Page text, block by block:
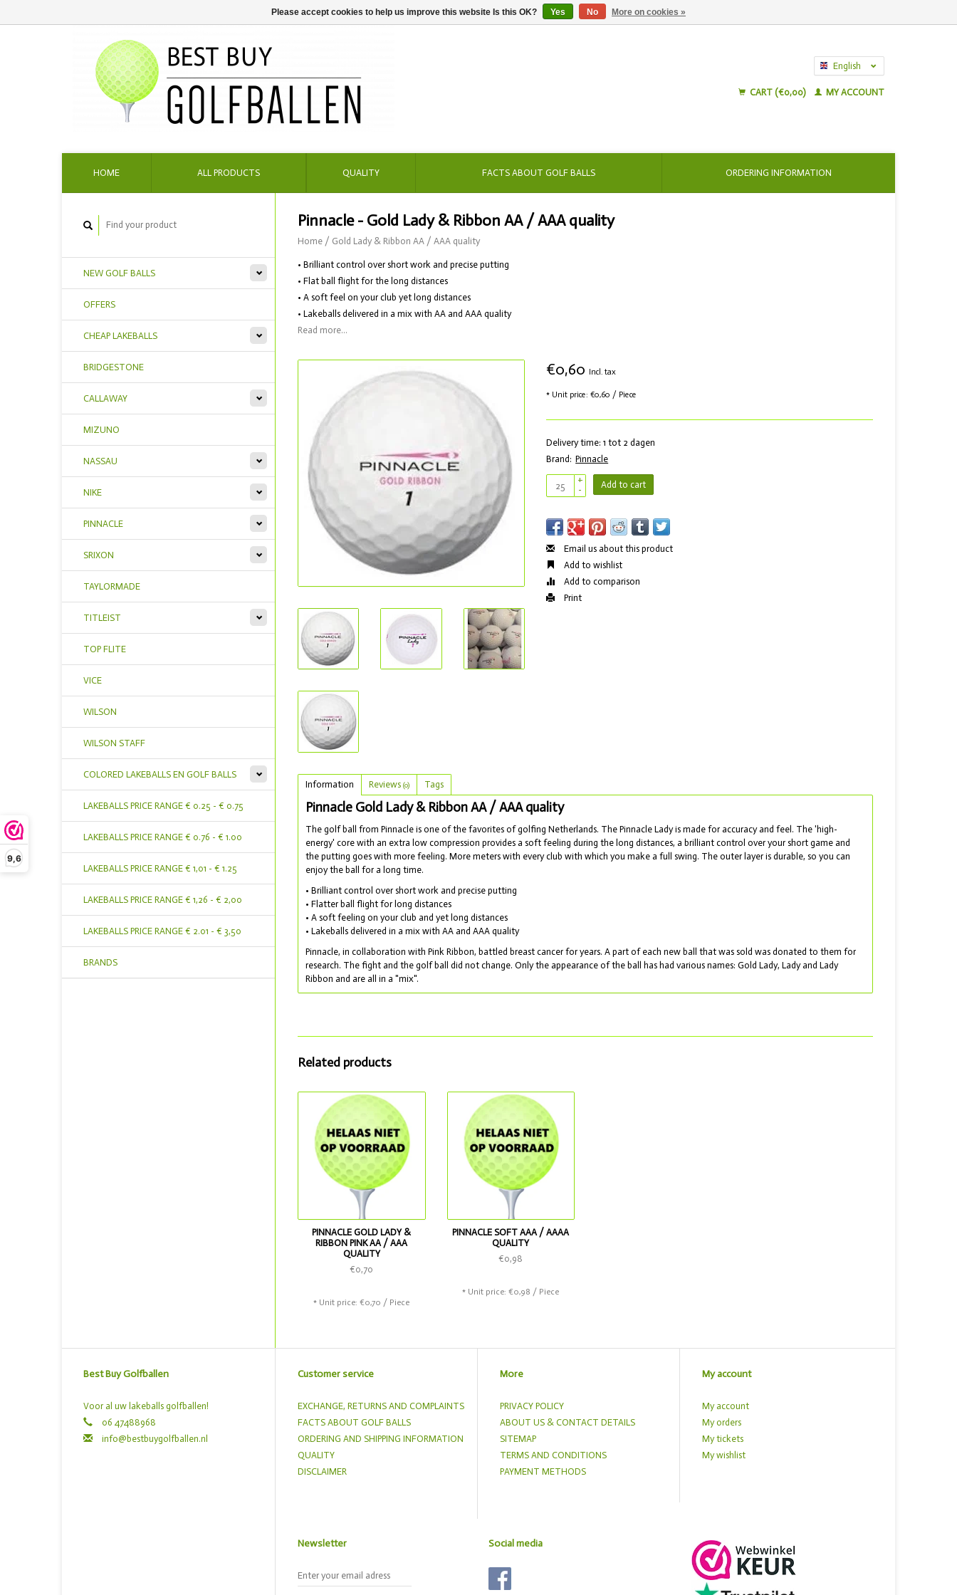
9,6
English
CART (€0,00)
MY ACCOUNT
HOME ALL PRODUCTS QUALITY FACTS ABOUT GOLF BALLS ORDERING INFORMATION
NEW GOLF BALLS
OFFERS
CHEAP LAKEBALLS
BRIDGESTONE
CALLAWAY
MIZUNO
NASSAU
NIKE
PINNACLE
SRIXON
TAYLORMADE
TITLEIST
TOP FLITE
VICE
WILSON
WILSON STAFF
COLORED LAKEBALLS EN GOLF BALLS
LAKEBALLS PRICE RANGE € 0.25 - € 0.75
LAKEBALLS PRICE RANGE € 0.76 - € 1.00
LAKEBALLS PRICE RANGE € 1,01 - € 1.25
LAKEBALLS PRICE RANGE € 1,26 - € 2,00
LAKEBALLS PRICE RANGE € 2.01 - € 3,50
BRANDS
Pinnacle - Gold Lady & Ribbon AA / AAA quality
Home / Gold Lady & Ribbon AA / AAA quality
• Brilliant control over short work and precise putting
• Flat ball flight for the long distances
• A soft feel on your club yet long distances
• Lakeballs delivered in a mix with AA and AAA quality
Read more...
€0,60 Incl. tax
* Unit price: €0,60 / Piece
Delivery time: 1 tot 2 dagen
Brand: Pinnacle
+
-
Add to cart
Email us about this product
Add to wishlist
Add to comparison
Print
Information Reviews (0) Tags
Pinnacle Gold Lady & Ribbon AA / AAA quality
The golf ball from Pinnacle is one of the favorites of golfing Netherlands. The Pinnacle Lady is made for accuracy and feel. The 'high-
energy' core with an extra low compression provides a soft feeling during the long distances, a brilliant control over your short game and
the putting goes with more feeling. More meters with every club with which you make a full swing. The outer layer is durable, so you can
enjoy the ball for a long time.
• Brilliant control over short work and precise putting
• Flatter ball flight for long distances
• A soft feeling on your club and yet long distances
• Lakeballs delivered in a mix with AA and AAA quality
Pinnacle, in collaboration with Pink Ribbon, battled breast cancer for years. A part of each new ball that was sold was donated to them for
research. The fight and the golf ball did not change. Only the appearance of the ball has had various names: Gold Lady, Lady and Lady
Ribbon and are all in a "mix".
Related products
PINNACLE GOLD LADY &
RIBBON PINK AA / AAA
QUALITY
€0,70
* Unit price: €0,70 / Piece
PINNACLE SOFT AAA / AAAA
QUALITY
€0,98
* Unit price: €0,98 / Piece
Best Buy Golfballen
Voor al uw lakeballs golfballen!
06 47488968
info@bestbuygolfballen.nl
Customer service
EXCHANGE, RETURNS AND COMPLAINTS
FACTS ABOUT GOLF BALLS
ORDERING AND SHIPPING INFORMATION
QUALITY
DISCLAIMER
More
PRIVACY POLICY
ABOUT US & CONTACT DETAILS
SITEMAP
TERMS AND CONDITIONS
PAYMENT METHODS
My account
My account
My orders
My tickets
My wishlist
Newsletter Social media
Please accept cookies to help us improve this website Is this OK? Yes No More on cookies »